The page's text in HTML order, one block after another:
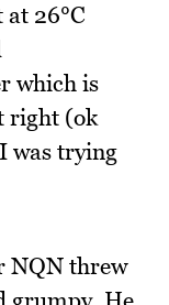
26°C
which is
right (ok
was trying
NQN threw